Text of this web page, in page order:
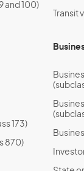
and 100)
173)
870)
Transit